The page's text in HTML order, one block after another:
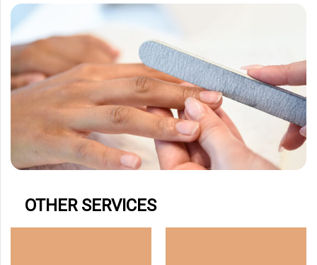
OTHER SERVICES